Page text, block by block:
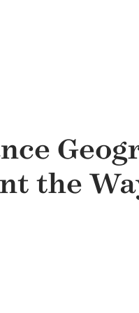
the